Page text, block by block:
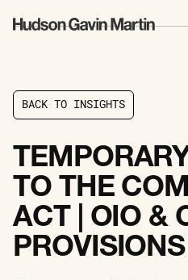
BACK TO INSIGHTS
BACK TO INSIGHTS
TO THE
ACT | OIO &
PROVISIONS